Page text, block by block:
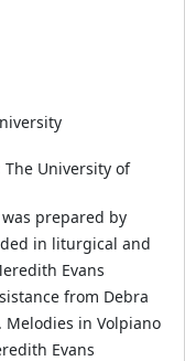
University of
prepared by
in liturgical and
Evans
from Debra
Melodies in Volpiano
Evans